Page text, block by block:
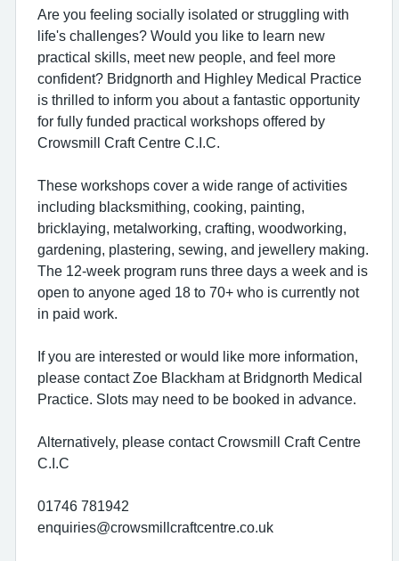
Are you feeling socially isolated or struggling with
life's challenges? Would you like to learn new
practical skills, meet new people, and feel more
confident? Bridgnorth and Highley Medical Practice
is thrilled to inform you about a fantastic opportunity
for fully funded practical workshops offered by
Crowsmill Craft Centre C.I.C.
These workshops cover a wide range of activities
including blacksmithing, cooking, painting,
bricklaying, metalworking, crafting, woodworking,
gardening, plastering, sewing, and jewellery making.
The 12-week program runs three days a week and is
open to anyone aged 18 to 70+ who is currently not
in paid work.
If you are interested or would like more information,
please contact Zoe Blackham at Bridgnorth Medical
Practice. Slots may need to be booked in advance.
Alternatively, please contact Crowsmill Craft Centre
C.I.C
01746 781942
enquiries@crowsmillcraftcentre.co.uk